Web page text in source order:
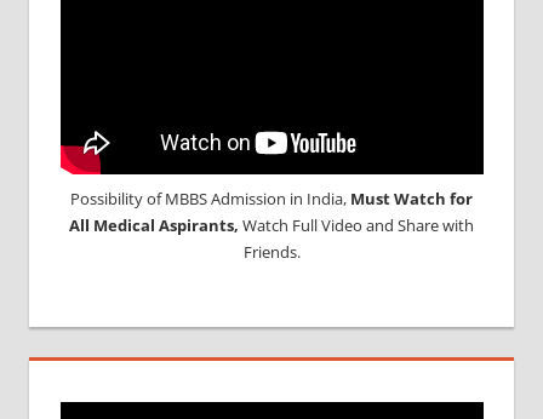
Possibility of MBBS Admission in India, Must Watch for
All Medical Aspirants, Watch Full Video and Share with
Friends.